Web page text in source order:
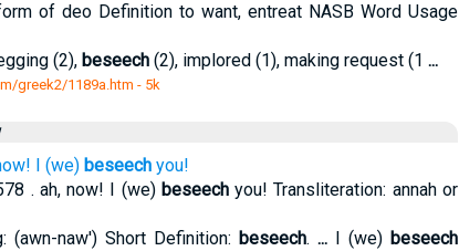
of deo Definition to want, entreat NASB Word Usage
(2), beseech(2), implored (1), making request (1 ...
greek2/1189a.htm - 5k
I (we) beseechyou!
. ah, now! I (we) beseechyou! Transliteration: annah or
(awn-naw') Short Definition: beseech. ...I (we) beseech